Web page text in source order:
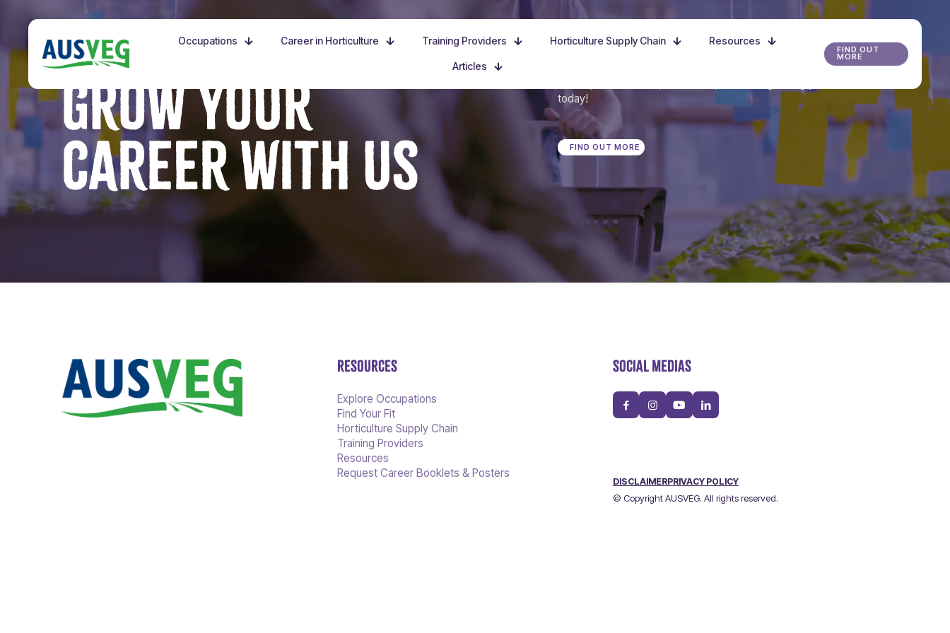
Occupations Career in Horticulture Training Providers Horticulture Supply Chain Resources
Articles
FIND OUT
MORE
GROW YOUR
CAREER WITH US
today!
FIND OUT MORE
RESOURCES
Explore Occupations
Find Your Fit
Horticulture Supply Chain
Training Providers
Resources
Request Career Booklets & Posters
SOCIAL MEDIAS
DISCLAIMERPRIVACY POLICY
© Copyright AUSVEG. All rights reserved.